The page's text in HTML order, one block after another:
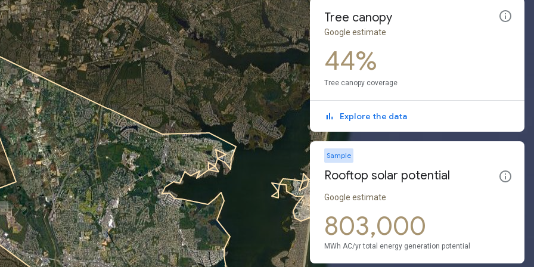
Tree canopy
Google estimate
44%
Tree canopy coverage
Explore the data
Sample
Rooftop solar potential
Google estimate
803,000
MWh AC/yr total energy generation potential